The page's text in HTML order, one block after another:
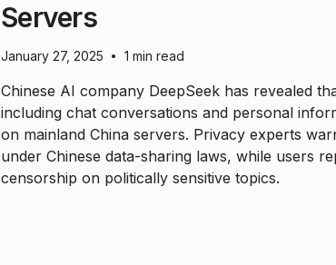
Servers
January 27, 2025 • 1 min read
Chinese AI company DeepSeek has revealed
including chat conversations and personal
on mainland China servers. Privacy experts
under Chinese data-sharing laws, while users
censorship on politically sensitive topics.